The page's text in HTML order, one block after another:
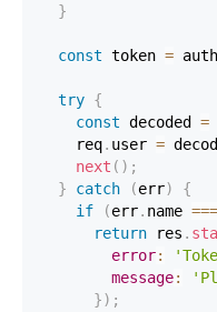
}
const token =
try {
const decoded =
    req
. user =
next ( ) ;
}
catch (err)
{
if
(err. name ===
return res .
error:
message:
}) ;